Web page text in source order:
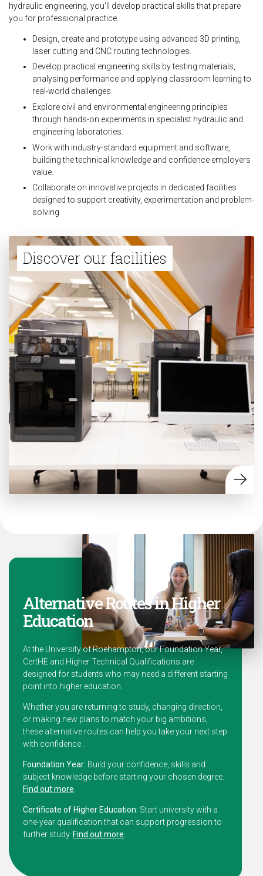
hydraulic engineering, you'll develop practical skills that prepare
you for professional practice.
Design, create and prototype using advanced 3D printing,
laser cutting and CNC routing technologies.
Develop practical engineering skills by testing materials,
analysing performance and applying classroom learning to
real-world challenges.
Explore civil and environmental engineering principles
through hands-on experiments in specialist hydraulic and
engineering laboratories.
Work with industry-standard equipment and software,
building the technical knowledge and confidence employers
value.
Collaborate on innovative projects in dedicated facilities
designed to support creativity, experimentation and problem-
solving.
Discover our facilities
Alternative Routes in Higher
Education
At the University of Roehampton, our Foundation Year,
CertHE and Higher Technical Qualifications are
designed for students who may need a different starting
point into higher education.
Whether you are returning to study, changing direction,
or making new plans to match your big ambitions,
these alternative routes can help you take your next step
with confidence .
Foundation Year: Build your confidence, skills and
subject knowledge before starting your chosen degree.
Find out more.
Certificate of Higher Education: Start university with a
one-year qualification that can support progression to
further study. Find out more.